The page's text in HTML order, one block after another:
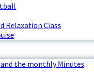
Relaxation Class
the monthly Minutes